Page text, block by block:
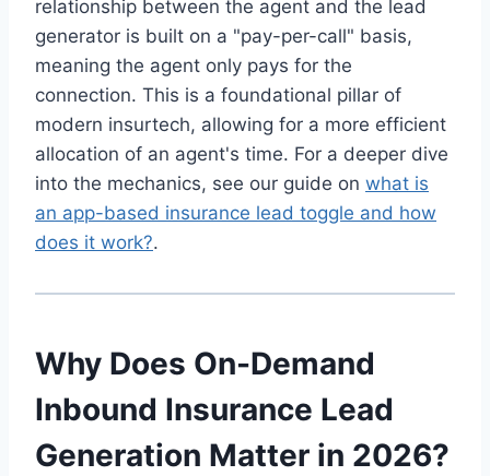
relationship between the agent and the lead
generator is built on a "pay-per-call" basis,
meaning the agent only pays for the
connection. This is a foundational pillar of
modern insurtech, allowing for a more efficient
allocation of an agent's time. For a deeper dive
into the mechanics, see our guide on what is
an app-based insurance lead toggle and how
does it work?.
Why Does On-Demand
Inbound Insurance Lead
Generation Matter in 2026?